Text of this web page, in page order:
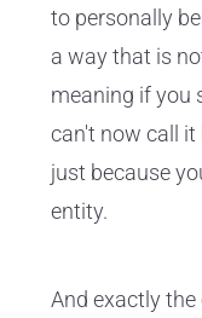
to personally
a way that is
meaning if you
can't now call it
just because
entity.
And exactly